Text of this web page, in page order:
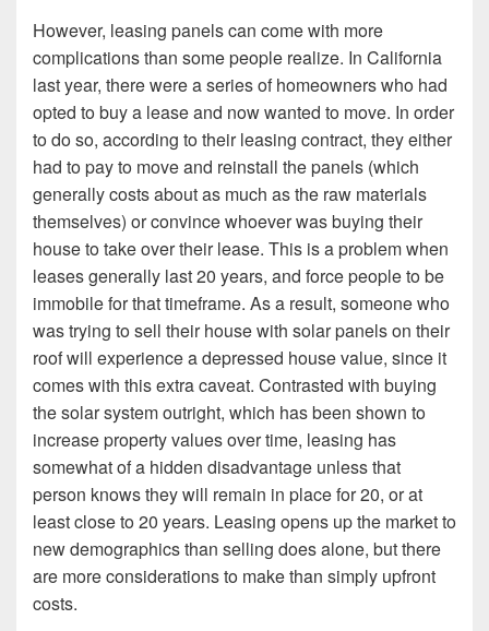
However, leasing panels can come with more
complications than some people realize. In California
last year, there were a series of homeowners who had
opted to buy a lease and now wanted to move. In order
to do so, according to their leasing contract, they either
had to pay to move and reinstall the panels (which
generally costs about as much as the raw materials
themselves) or convince whoever was buying their
house to take over their lease. This is a problem when
leases generally last 20 years, and force people to be
immobile for that timeframe. As a result, someone who
was trying to sell their house with solar panels on their
roof will experience a depressed house value, since it
comes with this extra caveat. Contrasted with buying
the solar system outright, which has been shown to
increase property values over time, leasing has
somewhat of a hidden disadvantage unless that
person knows they will remain in place for 20, or at
least close to 20 years. Leasing opens up the market to
new demographics than selling does alone, but there
are more considerations to make than simply upfront
costs.